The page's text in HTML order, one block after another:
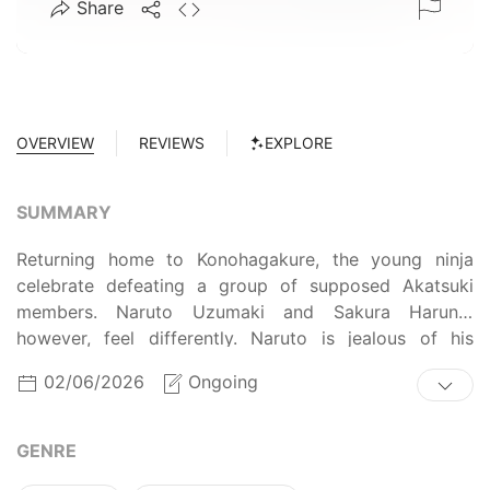
Share
OVERVIEW REVIEWS EXPLORE
SUMMARY
Returning home to Konohagakure, the young ninja
celebrate defeating a group of supposed Akatsuki
members. Naruto Uzumaki and Sakura Haruno,
however, feel differently. Naruto is jealous of his
comrades' congratulatory families, wishing for the
presence of his own parents. Sakura, on the other
for no parents at all. The two clash over their
02/06/2026 Ongoing
GENRE